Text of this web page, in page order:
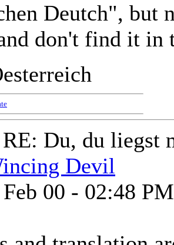
Deutch", but
don't find it in
RE: Du, du liegst
Devil
Feb 00 - 02:48 PM